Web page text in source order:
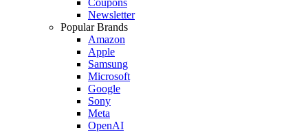
Newsletter
Popular Brands
Amazon
Apple
Samsung
Microsoft
Google
Sony
Meta
OpenAI